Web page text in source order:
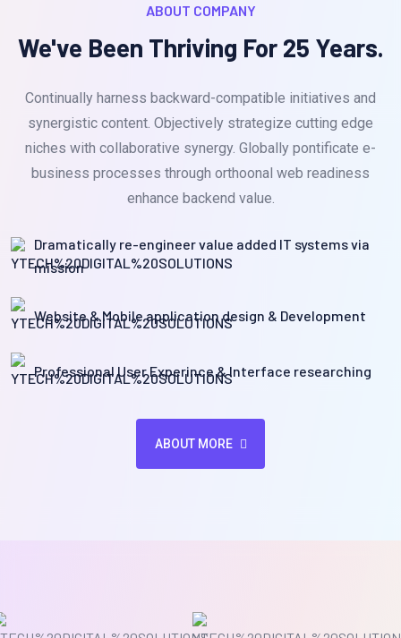
ABOUT COMPANY
We've Been Thriving For 25 Years.
Continually harness backward-compatible initiatives and
synergistic content. Objectively strategize cutting edge
niches with collaborative synergy. Globally pontificate e-
business processes through orthoonal web readiness
enhance backend value.
Dramatically re-engineer value added IT systems via
mission
Website & Mobile application design & Development
Professional User Experince & Interface researching
ABOUT MORE